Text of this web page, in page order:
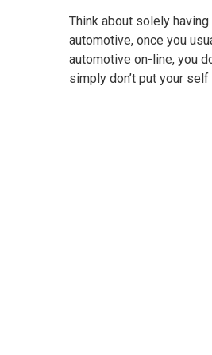
Think about solely
automotive, once you
automotive on-line, you
simply don’t put your